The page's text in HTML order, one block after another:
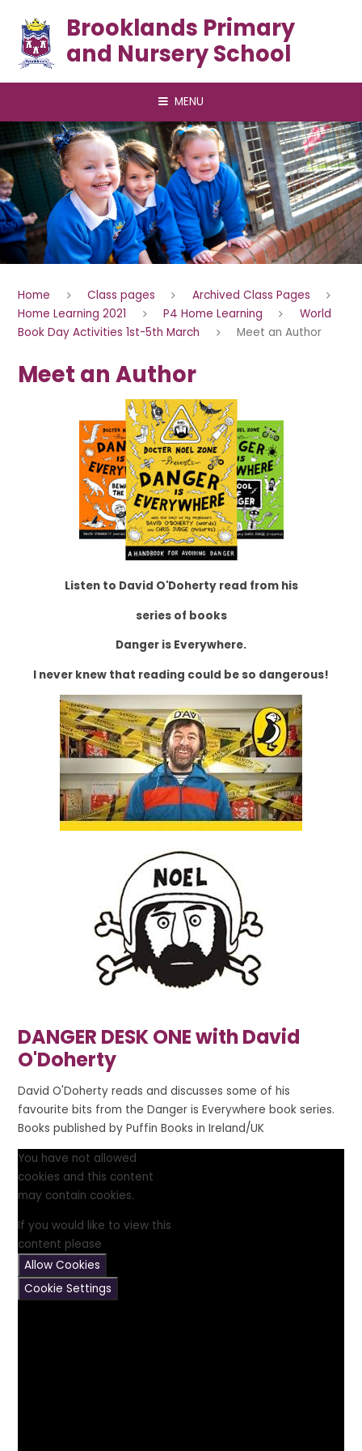
Brooklands Primary
and Nursery School
MENU
Home Class pages
Archived Class Pages
Home Learning 2021
P4 Home Learning
World
Book Day Activities 1st-5th March
Meet an Author
Meet an Author
Listen to David O'Doherty read from his
series of books
Danger is Everywhere.
I never knew that reading could be so dangerous!
DANGER DESK ONE with David
O'Doherty
David O'Doherty reads and discusses some of his
favourite bits from the Danger is Everywhere book series.
Books published by Puffin Books in Ireland/UK
You have not allowed
cookies and this content
may contain cookies.
If you would like to view this
content please
Allow Cookies
Cookie Settings